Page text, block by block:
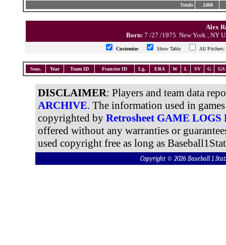
Totals
2468
Alex
Born: 7 /27 /1975 New York , NY
Customize Show Table All
Seas. Year Team ID Francise ID Lg. ERA W L SV G GS
DISCLAIMER: Players and team data
ARCHIVE. The information used in
copyrighted by Retrosheet GAME LOGS
offered without any warranties or
used copyright free as long as
Copyright © 2026 Baseball 1